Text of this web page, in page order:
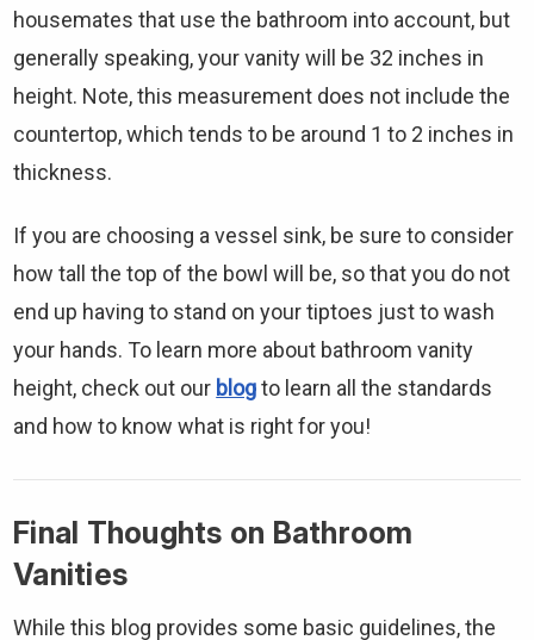
housemates that use the bathroom into account, but
generally speaking, your vanity will be 32 inches in
height. Note, this measurement does not include the
countertop, which tends to be around 1 to 2 inches in
thickness.
If you are choosing a vessel sink, be sure to consider
how tall the top of the bowl will be, so that you do not
end up having to stand on your tiptoes just to wash
your hands. To learn more about bathroom vanity
height, check out our blogto learn all the standards
and how to know what is right for you!
Final Thoughts on Bathroom
Vanities
While this blog provides some basic guidelines, the